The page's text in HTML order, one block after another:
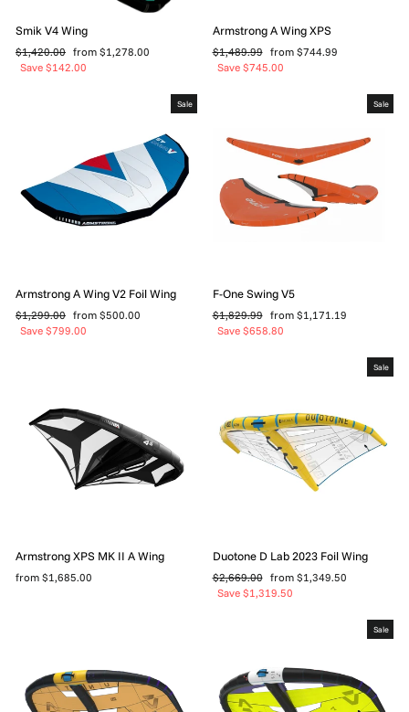
Smik V4 Wing
Regular
price
$1,420.00 Sale
price
from $1,278.00
Save $142.00
Armstrong A Wing XPS
Regular
price
$1,489.99 Sale
price
from $744.99
Save $745.00
Sale
Armstrong A Wing V2 Foil Wing
Regular
price
$1,299.00 Sale
price
from $500.00
Save $799.00
Sale
F-One Swing V5
Regular
price
$1,829.99 Sale
price
from $1,171.19
Save $658.80
Armstrong XPS MK II A Wing
from $1,685.00
Sale
Duotone D Lab 2023 Foil Wing
Regular
price
$2,669.00 Sale
price
from $1,349.50
Save $1,319.50
Sale